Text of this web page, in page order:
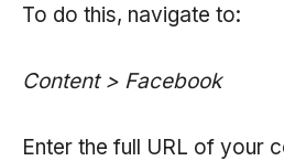
To do this, navigate to:
Content > Facebook
Enter the full URL of your